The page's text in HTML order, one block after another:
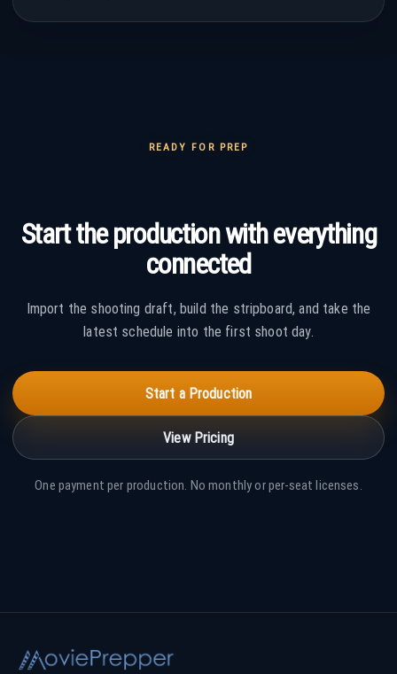
READY FOR PREP
Start the production with everything
connected
Import the shooting draft, build the stripboard, and take the
latest schedule into the first shoot day.
Start a Production
View Pricing
One payment per production. No monthly or per-seat licenses.